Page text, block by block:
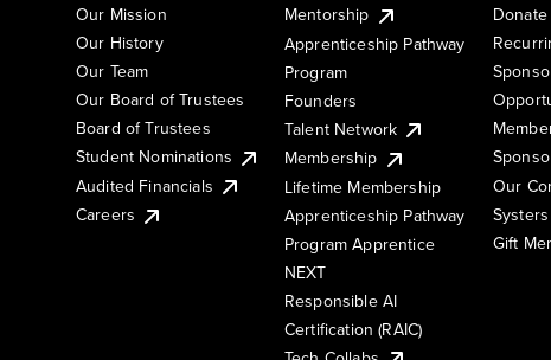
Our Mission
Our History
Our Team
Our Board of Trustees
Board of Trustees
Student Nominations
Audited Financials
Careers
Mentorship
Apprenticeship Pathway
Program
Founders
Talent Network
Membership
Lifetime Membership
Apprenticeship Pathway
Program Apprentice
NEXT
Responsible AI
Certification (RAIC)
Donate
Our
Systers
Gift